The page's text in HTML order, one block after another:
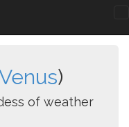
)
of weather